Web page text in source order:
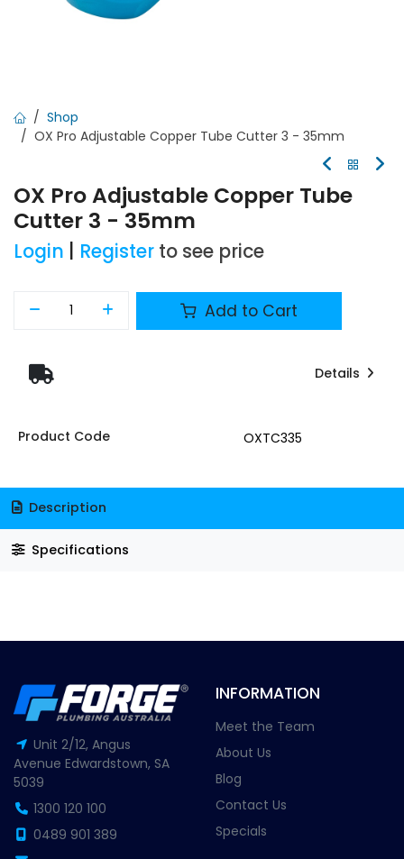
Shop
OX Pro Adjustable Copper Tube Cutter 3 - 35mm
OX Pro Adjustable Copper Tube
Cutter 3 - 35mm
Login Register to see price
Add to Cart
Details
Product Code OXTC335
Description
Specifications
Unit 2/12, Angus
Avenue Edwardstown, SA
5039
1300 120 100
0489 901 389
INFORMATION
Meet the Team
About Us
Blog
Contact Us
Specials